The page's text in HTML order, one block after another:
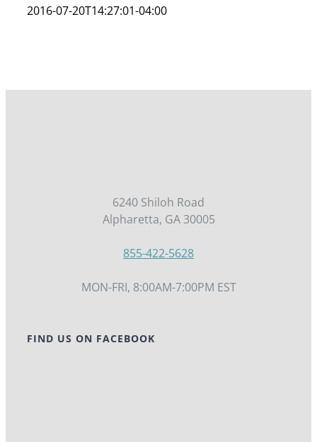
2016-07-20T14:27:01-04:00
6240 Shiloh Road
Alpharetta, GA 30005
855-422-5628
MON-FRI, 8:00AM-7:00PM EST
FIND US ON FACEBOOK